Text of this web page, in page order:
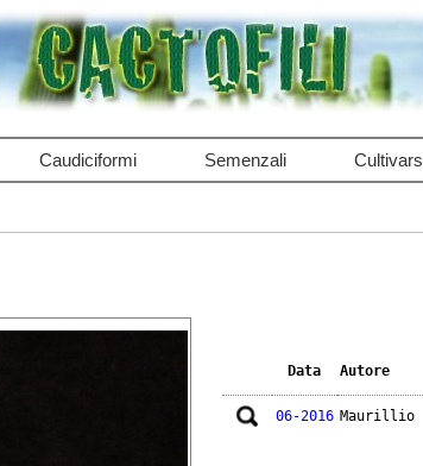
Caudiciformi Semenzali Cultivars
Data Autore
06-2016 Maurillio